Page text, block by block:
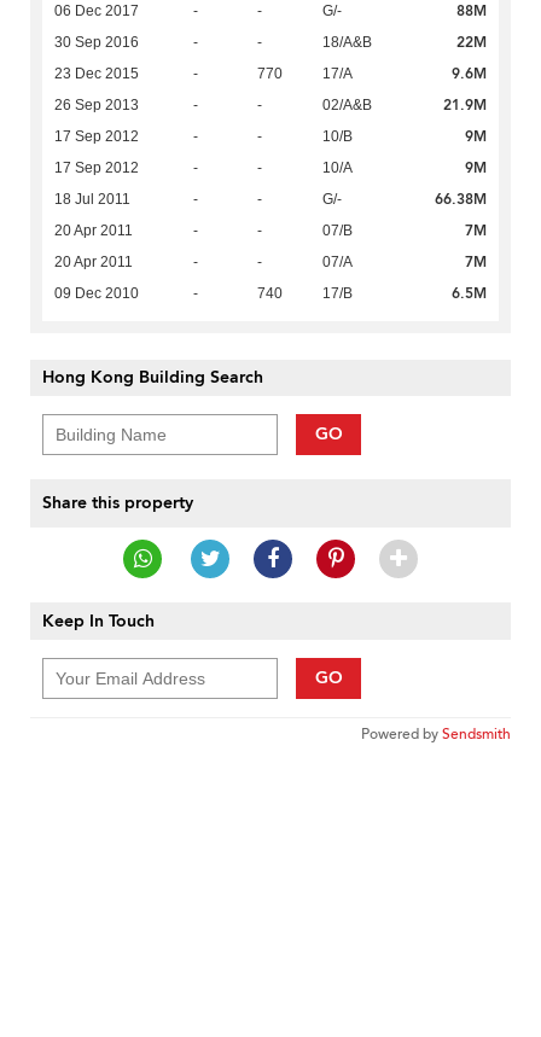
06 Dec 2017 - - G/- 88M
30 Sep 2016 - - 18/A&B 22M
23 Dec 2015 - 770 17/A 9.6M
26 Sep 2013 - - 02/A&B 21.9M
17 Sep 2012 - - 10/B 9M
17 Sep 2012 - - 10/A 9M
18 Jul 2011 - - G/- 66.38M
20 Apr 2011 - - 07/B 7M
20 Apr 2011 - - 07/A 7M
09 Dec 2010 - 740 17/B 6.5M
Hong Kong Building Search
GO
Share this property
Keep In Touch
GO
Powered bySendsmith